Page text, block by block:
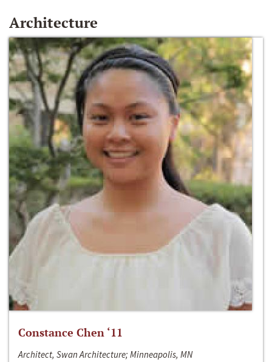
Architecture
Constance Chen ‘11
Architect, Swan Architecture; Minneapolis, MN